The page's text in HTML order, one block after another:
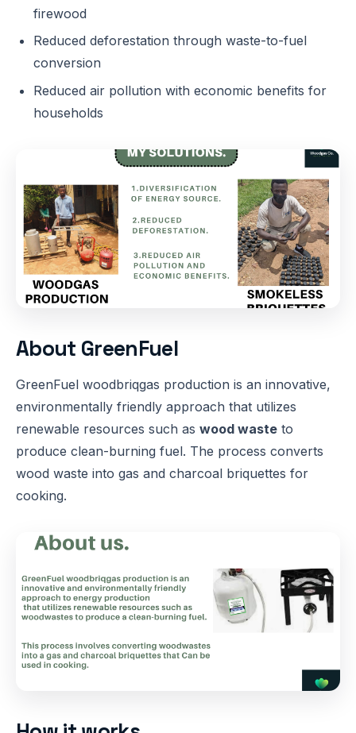
firewood
Reduced deforestation through waste-to-fuel
conversion
Reduced air pollution with economic benefits for
households
About GreenFuel
GreenFuel woodbriqgas production is an innovative,
environmentally friendly approach that utilizes
renewable resources such as wood waste to
produce clean-burning fuel. The process converts
wood waste into gas and charcoal briquettes for
cooking.